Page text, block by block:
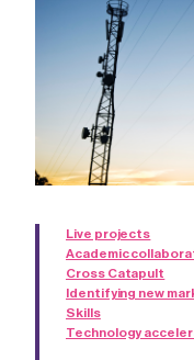
Live projects
Academic
Cross Catapult
Identifying new
Skills
Technology